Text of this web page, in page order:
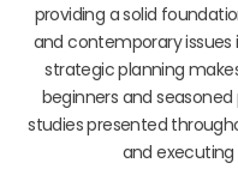
providing a solid
and contemporary
strategic planning
beginners and
studies presented
and